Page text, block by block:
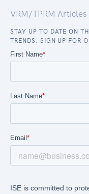
VRM/TPRM Articles
STAY UP TO DATE ON
TRENDS. SIGN UP FOR